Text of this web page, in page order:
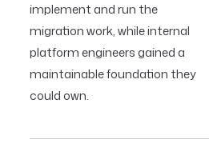
implement and run the
migration work, while internal
platform engineers gained a
maintainable foundation they
could own.